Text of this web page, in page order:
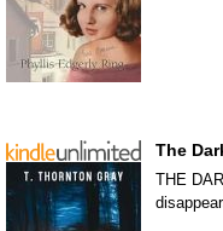
The
THE